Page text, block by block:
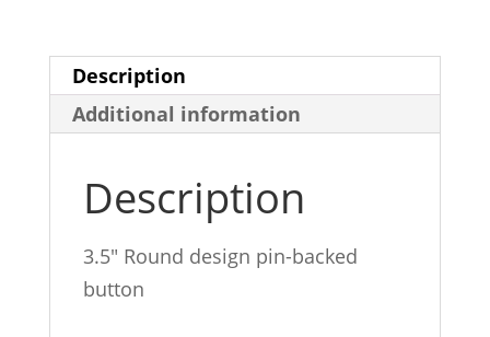
#404
quantity
Description
Additional information
Description
3.5″ Round design pin-backed
button